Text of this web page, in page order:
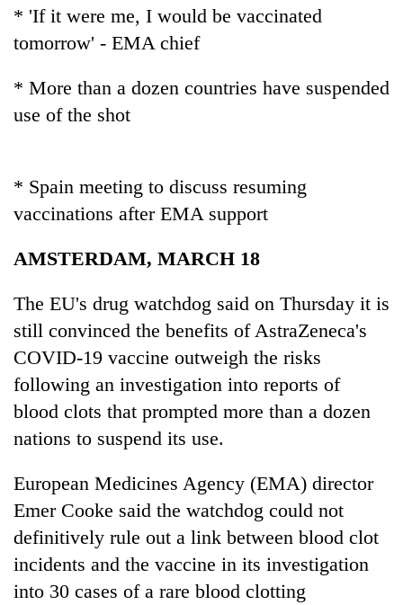
tola
seize
67
firearms
55
abandoned
guns
Dang
the
future
of
Is
high
school
pointless?
Cabinet
Ukyab
Investment
Board
CEO
* 'If it were me, I would be vaccinated
tomorrow' - EMA chief
* More than a dozen countries have suspended
use of the shot
* Spain meeting to discuss resuming
vaccinations after EMA support
AMSTERDAM, MARCH 18
The EU's drug watchdog said on Thursday it is
still convinced the benefits of AstraZeneca's
COVID-19 vaccine outweigh the risks
following an investigation into reports of
blood clots that prompted more than a dozen
nations to suspend its use.
European Medicines Agency (EMA) director
Emer Cooke said the watchdog could not
definitively rule out a link between blood clot
incidents and the vaccine in its investigation
into 30 cases of a rare blood clotting